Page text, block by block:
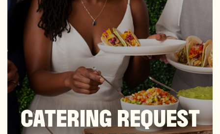
CATERING REQUEST